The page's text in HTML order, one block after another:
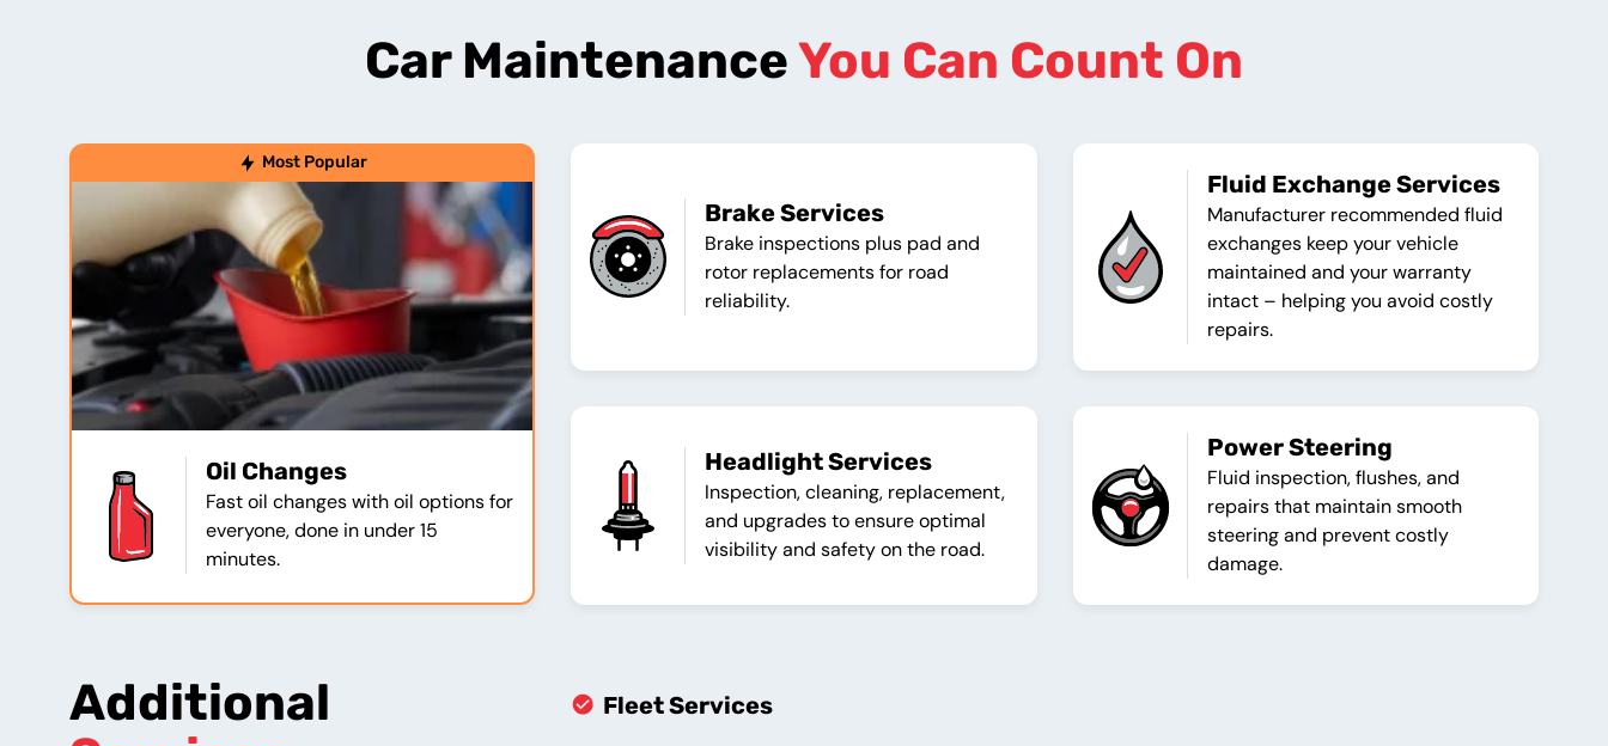
Car MaintenanceYou Can Count On
Most Popular
Oil Changes
Fast oil changes with oil options for
everyone, done in under 15
minutes.
Brake Services
Brake inspections plus pad and
rotor replacements for road
reliability.
Fluid Exchange Services
Manufacturer recommended fluid
exchanges keep your vehicle
maintained and your warranty
intact – helping you avoid costly
repairs.
Headlight Services
Inspection, cleaning, replacement,
and upgrades to ensure optimal
visibility and safety on the road.
Power Steering
Fluid inspection, flushes, and
repairs that maintain smooth
steering and prevent costly
damage.
Additional
Fleet Services